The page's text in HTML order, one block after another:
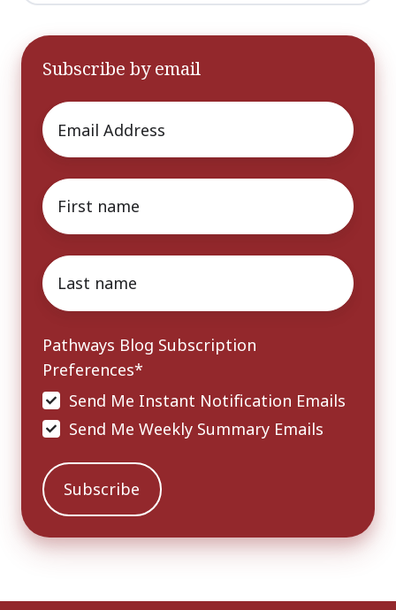
Subscribe by email
Email
First
name*
Last
name*
Pathways Blog Subscription
Preferences*
Send Me Instant Notification Emails
Send Me Weekly Summary Emails